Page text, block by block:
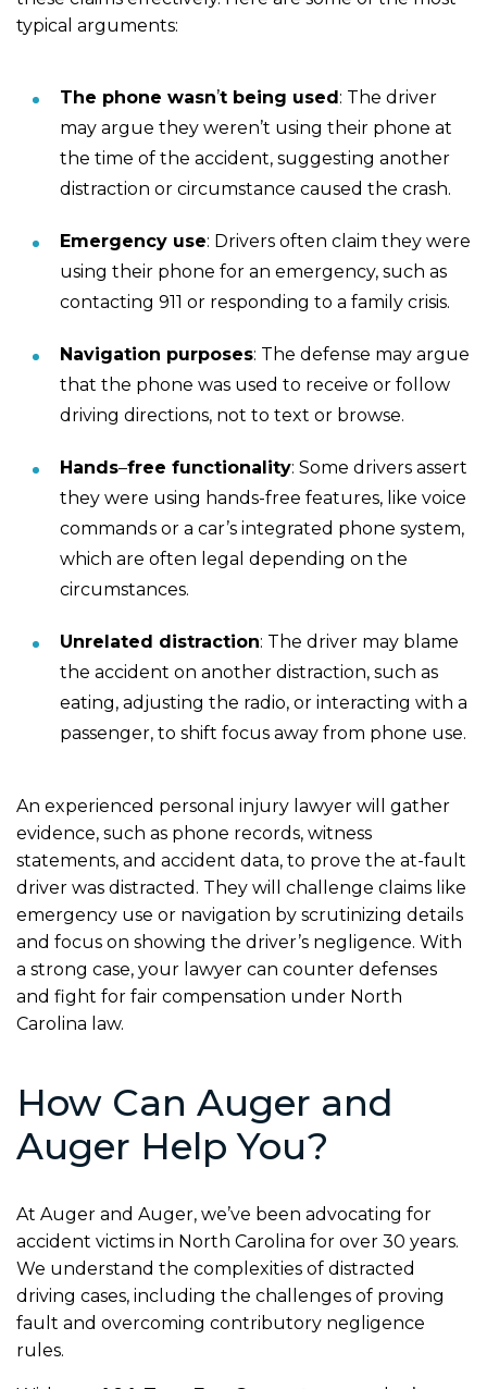
typical arguments:
The phone wasn’t being used: The driver
may argue they weren’t using their phone at
the time of the accident, suggesting another
distraction or circumstance caused the crash.
Emergency use: Drivers often claim they were
using their phone for an emergency, such as
contacting 911 or responding to a family crisis.
Navigation purposes: The defense may argue
that the phone was used to receive or follow
driving directions, not to text or browse.
Hands–free functionality: Some drivers assert
they were using hands-free features, like voice
commands or a car’s integrated phone system,
which are often legal depending on the
circumstances.
Unrelated distraction: The driver may blame
the accident on another distraction, such as
eating, adjusting the radio, or interacting with a
passenger, to shift focus away from phone use.
An experienced personal injury lawyer will gather
evidence, such as phone records, witness
statements, and accident data, to prove the at-fault
driver was distracted. They will challenge claims like
emergency use or navigation by scrutinizing details
and focus on showing the driver’s negligence. With
a strong case, your lawyer can counter defenses
and fight for fair compensation under North
Carolina law.
How Can Auger and
Auger Help You?
At Auger and Auger, we’ve been advocating for
accident victims in North Carolina for over 30 years.
We understand the complexities of distracted
driving cases, including the challenges of proving
fault and overcoming contributory negligence
rules.